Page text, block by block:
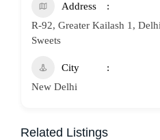
Address
R-92, Greater Kailash 1,
Sweets
City
New Delhi
Related Listings